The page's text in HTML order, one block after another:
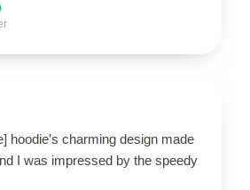
hoodie’s charming design made
I was impressed by the speedy